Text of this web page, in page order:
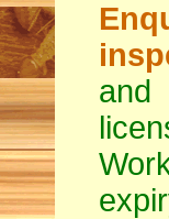
and